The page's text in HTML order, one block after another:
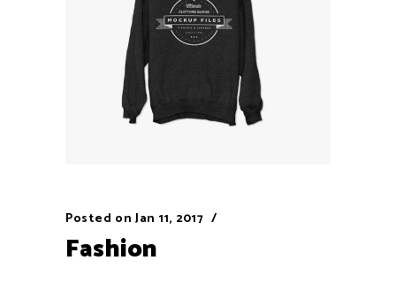
Posted on Jan 11, 2017
Fashion